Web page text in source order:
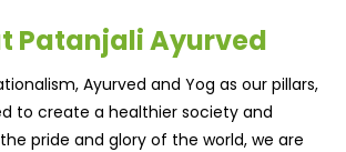
Patanjali Ayurved
Ayurved and Yog as our pillars,
to create a healthier society and
pride and glory of the world, we are